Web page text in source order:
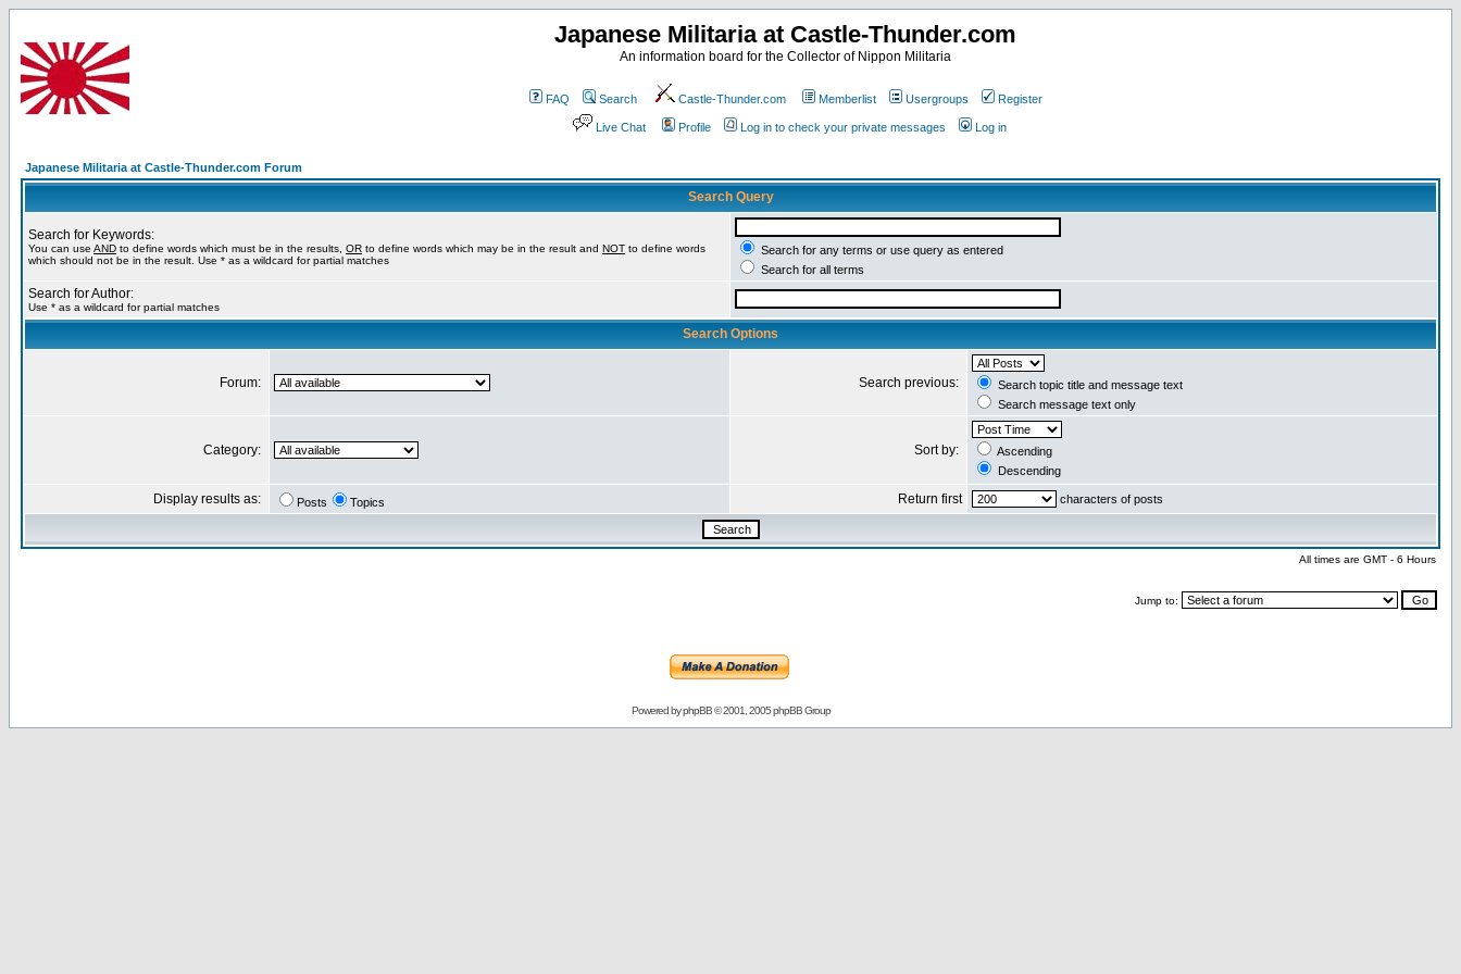
Japanese Militaria at Castle-Thunder.com
An information board for the Collector of Nippon Militaria
FAQ Search Castle-Thunder.com Memberlist Usergroups Register
Live Chat Profile Log in to check your private messages Log in
Japanese Militaria at Castle-Thunder.com Forum
Search Query
Search for Keywords:
You can use AND to define words which must be in the results, OR to define words which may be in the result and NOT to define words
which should not be in the result. Use * as a wildcard for partial matches
Search for any terms or use query as entered
Search for all terms
Search for Author:
Use * as a wildcard for partial matches
Search Options
Forum: Search previous:
Search topic title and message text
Search message text only
Category: Sort by:
Ascending
Descending
Display results as: Posts Topics Return first characters of posts
All times are GMT - 6 Hours
Jump to:
Powered byphpBB© 2001, 2005 phpBB Group